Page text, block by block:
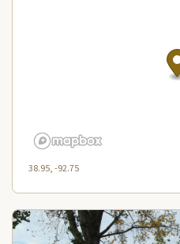
38.95, -92.75